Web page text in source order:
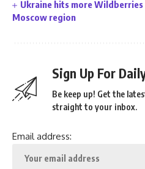
Ukraine hits more
Moscow region
Sign Up For
Be keep up! Get the
straight to your inbox.
Email address: